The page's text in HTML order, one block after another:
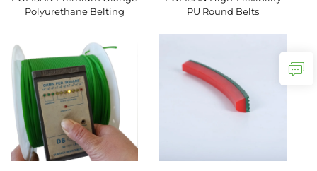
Polyurethane Belting
PU Round Belts